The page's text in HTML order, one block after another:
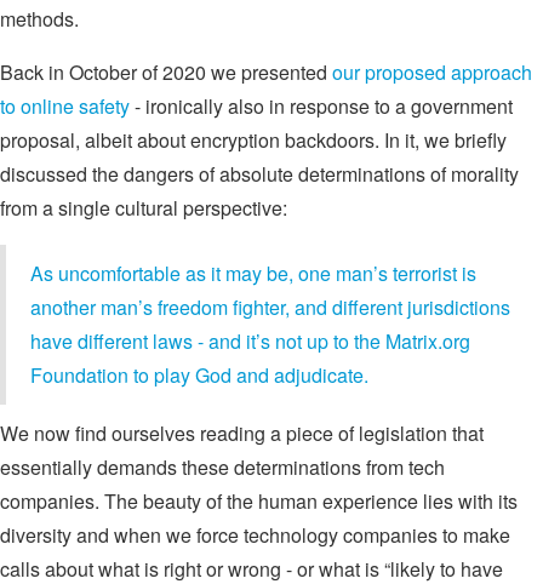
methods.
Back in October of 2020 we presented our proposed approach
to online safety- ironically also in response to a government
proposal, albeit about encryption backdoors. In it, we briefly
discussed the dangers of absolute determinations of morality
from a single cultural perspective:
As uncomfortable as it may be, one man’s terrorist is
another man’s freedom fighter, and different jurisdictions
have different laws - and it’s not up to the Matrix.org
Foundation to play God and adjudicate.
We now find ourselves reading a piece of legislation that
essentially demands these determinations from tech
companies. The beauty of the human experience lies with its
diversity and when we force technology companies to make
calls about what is right or wrong - or what is “likely to have